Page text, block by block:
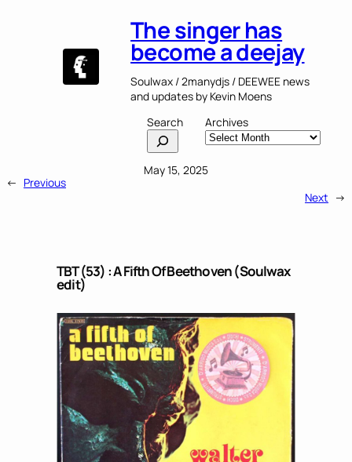
The singer has
become a deejay
Soulwax / 2manydjs / DEEWEE news
and updates by Kevin Moens
Archives
Search
May 15, 2025
← Previous
Next →
TBT (53) : A Fifth Of Beethoven (Soulwax
edit)